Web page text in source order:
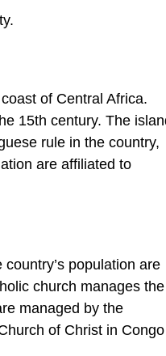
of Central Africa.
15th century. The
rule in the country,
are affiliated to
population are
church manages the
managed by the
of Christ in Congo